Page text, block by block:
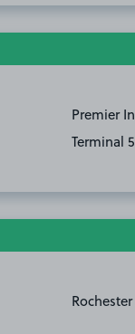
Premier
Terminal 5